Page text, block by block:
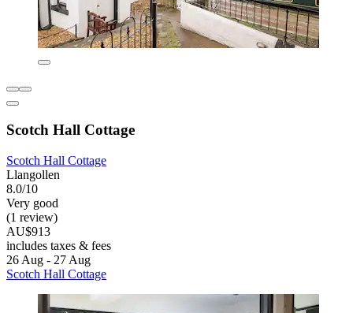
Scotch Hall Cottage
Scotch Hall Cottage
Llangollen
8.0/10
Very good
(1 review)
AU$913
includes taxes & fees
26 Aug - 27 Aug
Scotch Hall Cottage